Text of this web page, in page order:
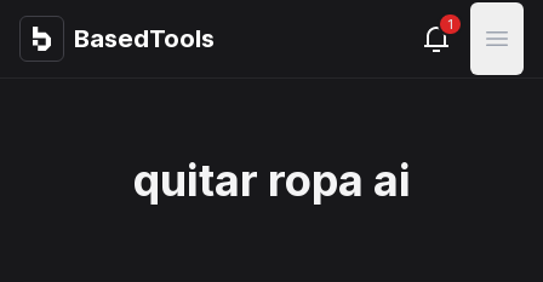
BasedTools
BasedTools 1
Open
quitar ropa ai